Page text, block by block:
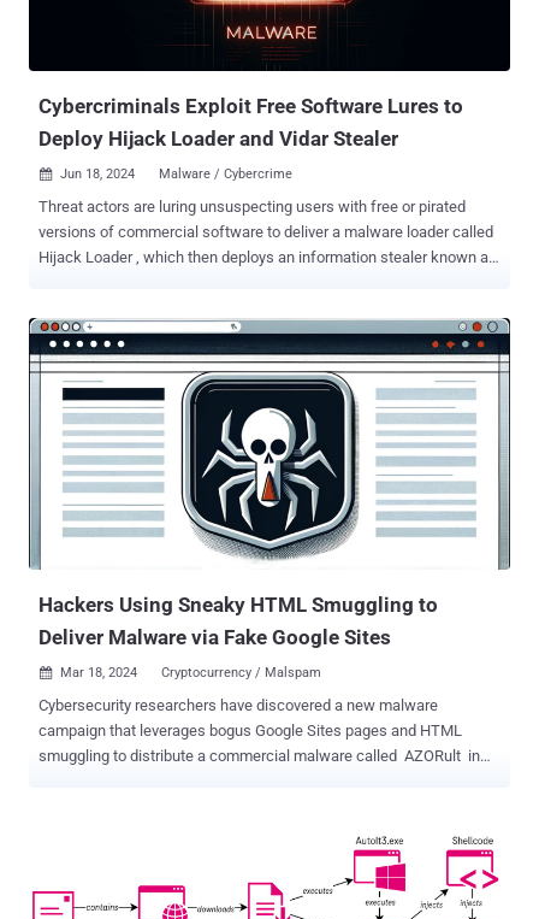
Cybercriminals Exploit Free Software Lures to
Deploy Hijack Loader and Vidar Stealer
 Jun 18, 2024 Malware / Cybercrime
Threat actors are luring unsuspecting users with free or pirated
versions of commercial software to deliver a malware loader called
Hijack Loader , which then deploys an information stealer known as
copies of a Cisco Webex Meetings App (ptService.exe)," Trellix
security researcher Ale Houspanossian said in a Monday analysis.
"When unsuspecting victims extracted and executed a 'Setup.exe'
binary file, the Cisco Webex Meetings application covertly loaded a
stealthy malware loader, which led to the execution of an
information-stealing module." The starting point is a RAR archive file
that contains an executable name "Setup.exe," but in reality is a copy
of Cisco Webex Meetings's ptService module. What makes the
campaign noteworthy is the use of DLL side-loading techniques to
stealthily launch Hijack Loader (aka DOI...
Hackers Using Sneaky HTML Smuggling to
Deliver Malware via Fake Google Sites
 Mar 18, 2024 Cryptocurrency / Malspam
Cybersecurity researchers have discovered a new malware
campaign that leverages bogus Google Sites pages and HTML
smuggling to distribute a commercial malware called AZORult in
Labs researcher Jan Michael Alcantara said in a report published
specific threat actor or group. The cybersecurity company described